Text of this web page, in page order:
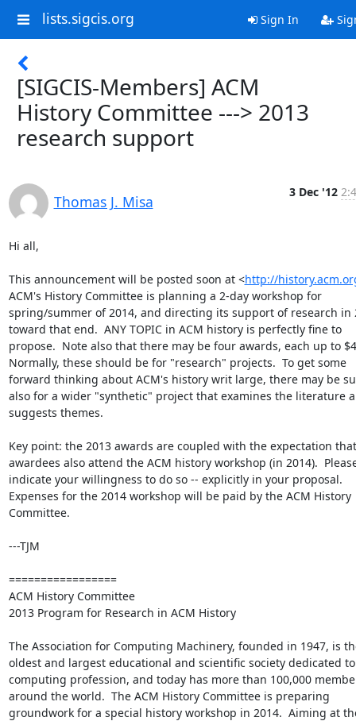
lists.sigcis.org Sign In
[SIGCIS-Members] ACM
History Committee ---> 2013
research support
Thomas J. Misa
3 Dec '12
Hi all,
This announcement will be posted soon at <http://
ACM's History Committee is planning a 2-day workshop for
spring/summer of 2014, and directing its support of research in
toward that end.  ANY TOPIC in ACM history is perfectly fine to
propose.  Note also that there may be four awards, each up to
Normally, these should be for "research" projects.  To get some
forward thinking about ACM's history writ large, there may be
also for a wider "synthetic" project that examines the literature
suggests themes.
Key point: the 2013 awards are coupled with the expectation that
awardees also attend the ACM history workshop (in 2014).
indicate your willingness to do so -- explicitly in your proposal.
Expenses for the 2014 workshop will be paid by the ACM History
Committee.
---TJM
=================
ACM History Committee
2013 Program for Research in ACM History
The Association for Computing Machinery, founded in 1947, is
oldest and largest educational and scientific society dedicated
computing profession, and today has more than 100,000
around the world.  The ACM History Committee is preparing
groundwork for a special history workshop in 2014.  Aiming at